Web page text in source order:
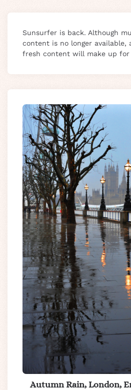
Sunsurfer is back. Although
content is no longer available,
fresh content will make up
Autumn Rain, London,